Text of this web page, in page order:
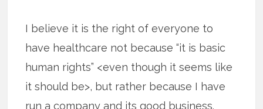
I believe it is the right of everyone to
have healthcare not because “it is basic
human rights” <even though it seems like
it should be>, but rather because I have
run a company and its good business.